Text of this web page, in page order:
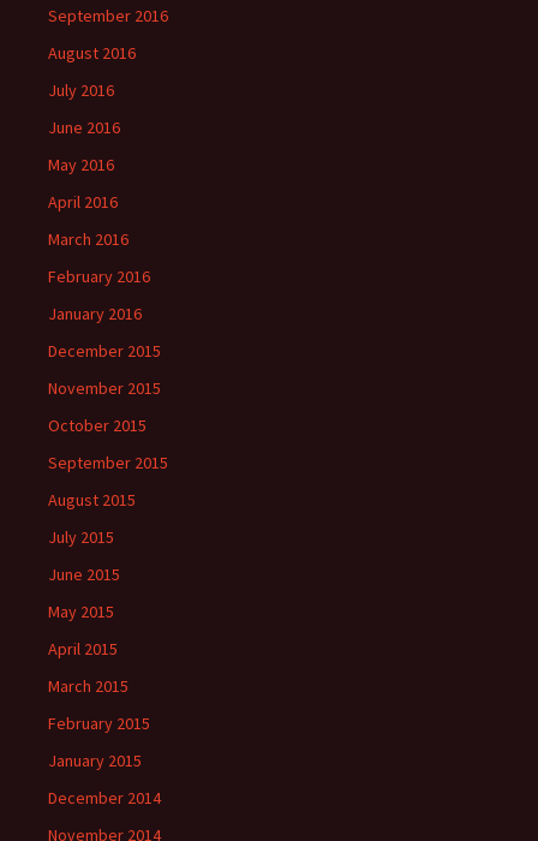
September 2016
August 2016
July 2016
June 2016
May 2016
April 2016
March 2016
February 2016
January 2016
December 2015
November 2015
October 2015
September 2015
August 2015
July 2015
June 2015
May 2015
April 2015
March 2015
February 2015
January 2015
December 2014
November 2014